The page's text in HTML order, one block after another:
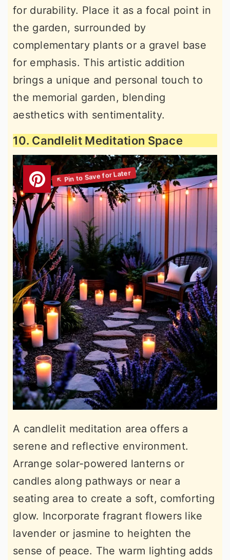
for durability. Place it as a focal point in
the garden, surrounded by
complementary plants or a gravel base
for emphasis. This artistic addition
brings a unique and personal touch to
the memorial garden, blending
aesthetics with sentimentality.
10. Candlelit Meditation Space
A candlelit meditation area offers a
serene and reflective environment.
Arrange solar-powered lanterns or
candles along pathways or near a
seating area to create a soft, comforting
glow. Incorporate fragrant flowers like
lavender or jasmine to heighten the
sense of peace. The warm lighting adds